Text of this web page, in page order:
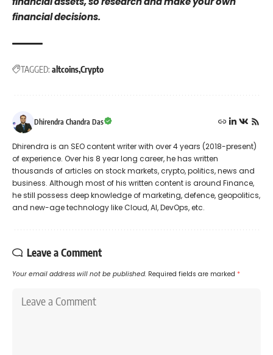
financial decisions.
TAGGED: altcoinsCrypto
Dhirendra Chandra Das
Dhirendra is an SEO content writer with over 4 years (2018-present)
of experience. Over his 8 year long career, he has written
thousands of articles on stock markets, crypto, politics, news and
business. Although most of his written content is around Finance,
he still possess deep knowledge of marketing, defence, geopolitics,
and new-age technology like Cloud, AI, DevOps, etc.
Leave a Comment
Your email address will not be published. Required fields are marked *